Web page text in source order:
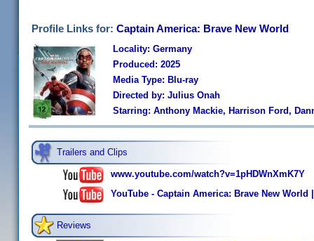
Profile Links for: Captain America: Brave New World
Locality: Germany
Produced: 2025
Media Type: Blu-ray
Directed by: Julius Onah
Starring: Anthony Mackie, Harrison Ford,
Trailers and Clips
www.youtube.com/watch?v=1pHDWnXmK7Y
YouTube - Captain America: Brave New
Reviews